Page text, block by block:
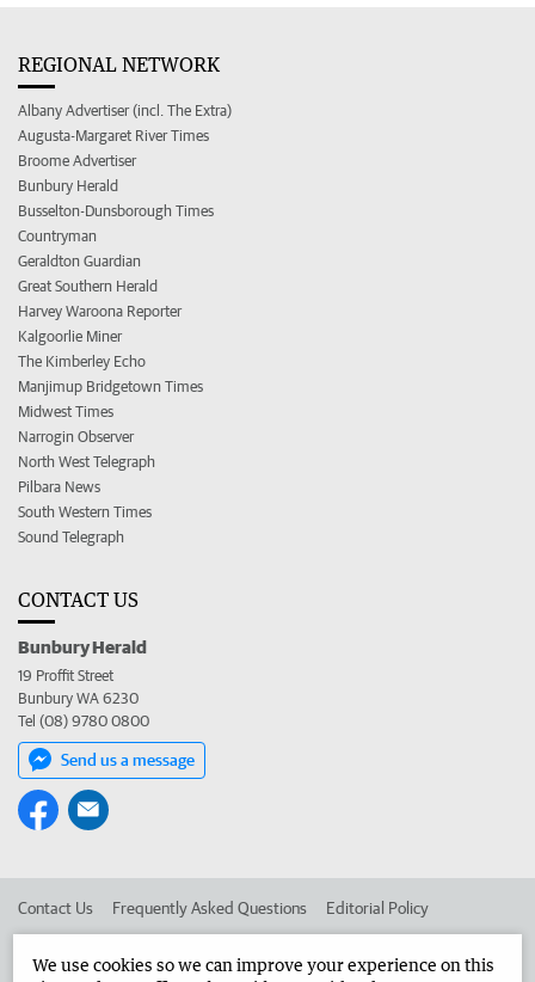
REGIONAL NETWORK
Albany Advertiser (incl. The Extra)
Augusta-Margaret River Times
Broome Advertiser
Bunbury Herald
Busselton-Dunsborough Times
Countryman
Geraldton Guardian
Great Southern Herald
Harvey Waroona Reporter
Kalgoorlie Miner
The Kimberley Echo
Manjimup Bridgetown Times
Midwest Times
Narrogin Observer
North West Telegraph
Pilbara News
South Western Times
Sound Telegraph
CONTACT US
Bunbury Herald
19 Proffit Street
Bunbury WA 6230
Tel (08) 9780 0800
Send us a message
Contact Us Frequently Asked Questions Editorial Policy
We use cookies so we can improve your experience on this